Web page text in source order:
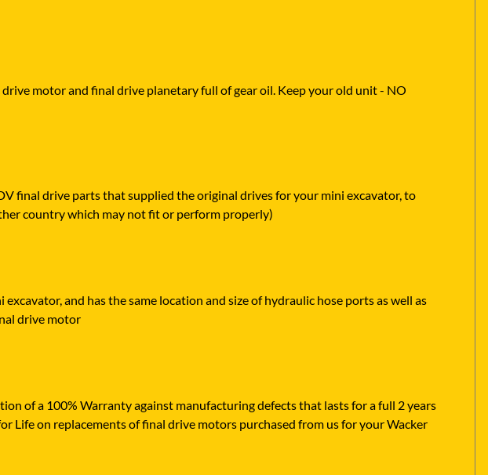
motor and final drive planetary full of gear oil. Keep your old unit - NO
final drive parts that supplied the original drives for your mini excavator, to
country which may not fit or perform properly)
and has the same location and size of hydraulic hose ports as well as
drive motor
of a 100% Warranty against manufacturing defects that lasts for a full 2 years
Life on replacements of final drive motors purchased from us for your Wacker